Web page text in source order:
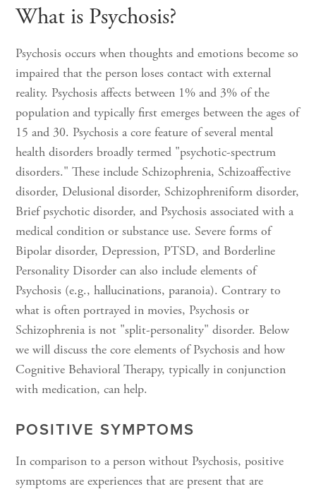
What is Psychosis?
Psychosis occurs when thoughts and emotions become so
impaired that the person loses contact with external
reality. Psychosis affects between 1% and 3% of the
population and typically first emerges between the ages of
15 and 30. Psychosis a core feature of several mental
health disorders broadly termed "psychotic-spectrum
disorders." These include Schizophrenia, Schizoaffective
disorder, Delusional disorder, Schizophreniform disorder,
Brief psychotic disorder, and Psychosis associated with a
medical condition or substance use. Severe forms of
Bipolar disorder, Depression, PTSD, and Borderline
Personality Disorder can also include elements of
Psychosis (e.g., hallucinations, paranoia). Contrary to
what is often portrayed in movies, Psychosis or
Schizophrenia is not "split-personality" disorder. Below
we will discuss the core elements of Psychosis and how
Cognitive Behavioral Therapy, typically in conjunction
with medication, can help.
POSITIVE SYMPTOMS
In comparison to a person without Psychosis, positive
symptoms are experiences that are present that are